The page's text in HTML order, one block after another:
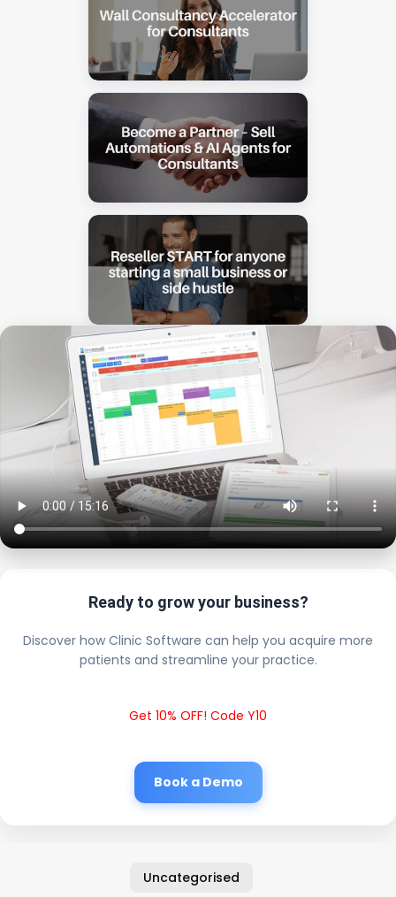
Ready to grow your business?
Discover how Clinic Software can help you acquire more
patients and streamline your practice.
Get 10% OFF! Code Y10
Book a Demo
Uncategorised